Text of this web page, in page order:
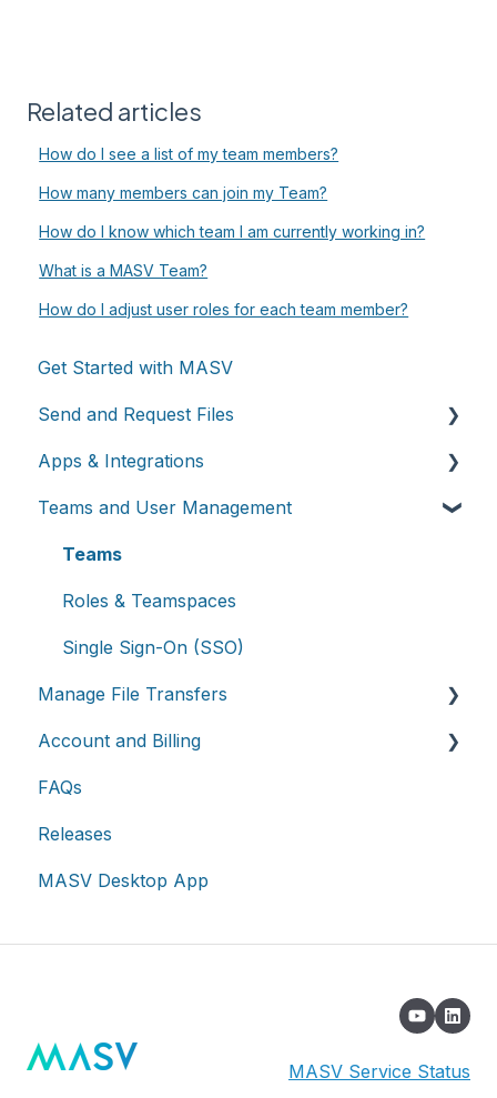
Related articles
How do I see a list of my team members?
How many members can join my Team?
How do I know which team I am currently working in?
What is a MASV Team?
How do I adjust user roles for each team member?
Get Started with MASV
Send and Request Files
Send files
Request files with Portals
MASV Desktop App
Advanced settings
Apps & Integrations
Working with integrations
Cloud integrations
On-premises and cloud storage devices
Asset management & collaboration
Teams and User Management
Teams
Roles & Teamspaces
Single Sign-On (SSO)
Manage File Transfers
Transfer History & Dashboard
Notifications
Custom Metadata
Account and Billing
Account
Billing
Extended Storage
FAQs
Releases
MASV Desktop App
MASV Service Status